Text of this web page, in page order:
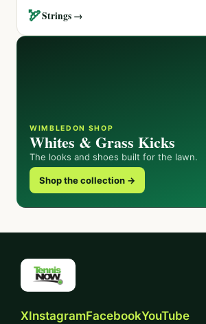
🏹Strings →
WIMBLEDON SHOP
Whites & Grass Kicks
The looks and shoes built for the lawn.
Shop the collection →
XInstagramFacebookYouTube